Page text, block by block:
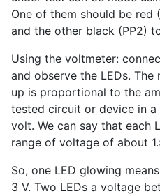
One of them should be red
and the other black (PP2)
Using the voltmeter:
and observe the LEDs.
up is proportional to the
tested circuit or device in a
volt. We can say that each
range of voltage of about
So, one LED glowing
3 V. Two LEDs a voltage